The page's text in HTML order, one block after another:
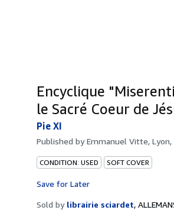
Encyclique
le Sacré Coeur de
Pie XI
Published byEmmanuel Vitte, Lyon,
CONDITION: USED SOFT COVER
Save for Later
Sold by librairie sciardet,